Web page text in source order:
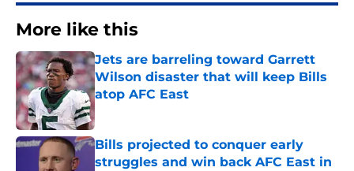
More like this
Jets are barreling toward Garrett
Wilson disaster that will keep Bills
atop AFC East
Published by on Invalid Date
Bills projected to conquer early
struggles and win back AFC East in